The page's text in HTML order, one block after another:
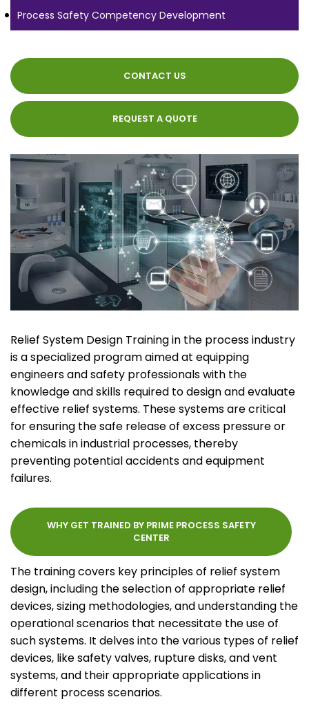
Process Safety Competency Development
CONTACT US
REQUEST A QUOTE
Relief System Design Training in the process industry
is a specialized program aimed at equipping
engineers and safety professionals with the
knowledge and skills required to design and evaluate
effective relief systems. These systems are critical
for ensuring the safe release of excess pressure or
chemicals in industrial processes, thereby
preventing potential accidents and equipment
failures.
WHY GET TRAINED BY PRIME PROCESS SAFETY
CENTER
The training covers key principles of relief system
design, including the selection of appropriate relief
devices, sizing methodologies, and understanding the
operational scenarios that necessitate the use of
such systems. It delves into the various types of relief
devices, like safety valves, rupture disks, and vent
systems, and their appropriate applications in
different process scenarios.